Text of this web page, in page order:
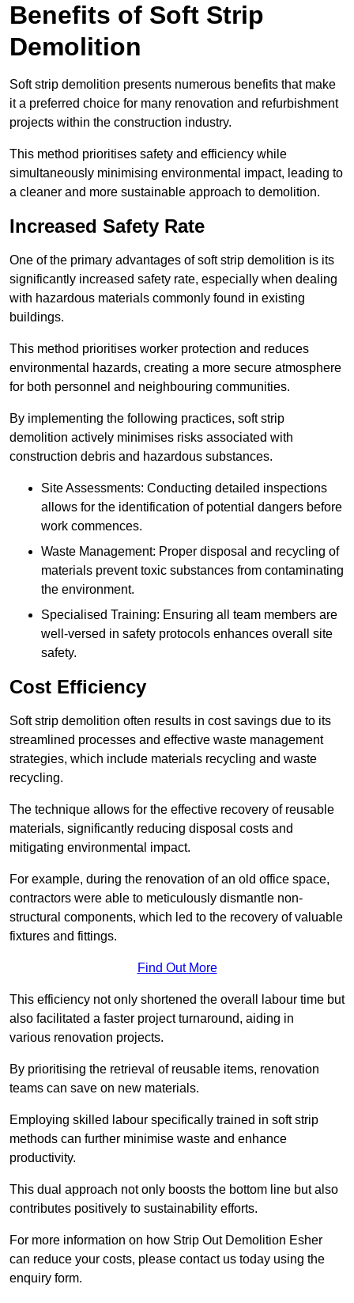
Benefits of Soft Strip
Demolition
Soft strip demolition presents numerous benefits that make
it a preferred choice for many renovation and refurbishment
projects within the construction industry.
This method prioritises safety and efficiency while
simultaneously minimising environmental impact, leading to
a cleaner and more sustainable approach to demolition.
Increased Safety Rate
One of the primary advantages of soft strip demolition is its
significantly increased safety rate, especially when dealing
with hazardous materials commonly found in existing
buildings.
This method prioritises worker protection and reduces
environmental hazards, creating a more secure atmosphere
for both personnel and neighbouring communities.
By implementing the following practices, soft strip
demolition actively minimises risks associated with
construction debris and hazardous substances.
Site Assessments: Conducting detailed inspections
allows for the identification of potential dangers before
work commences.
Waste Management: Proper disposal and recycling of
materials prevent toxic substances from contaminating
the environment.
Specialised Training: Ensuring all team members are
well-versed in safety protocols enhances overall site
safety.
Cost Efficiency
Soft strip demolition often results in cost savings due to its
streamlined processes and effective waste management
strategies, which include materials recycling and waste
recycling.
The technique allows for the effective recovery of reusable
materials, significantly reducing disposal costs and
mitigating environmental impact.
For example, during the renovation of an old office space,
contractors were able to meticulously dismantle non-
structural components, which led to the recovery of valuable
fixtures and fittings.
Find Out More
This efficiency not only shortened the overall labour time but
also facilitated a faster project turnaround, aiding in
various renovation projects.
By prioritising the retrieval of reusable items, renovation
teams can save on new materials.
Employing skilled labour specifically trained in soft strip
methods can further minimise waste and enhance
productivity.
This dual approach not only boosts the bottom line but also
contributes positively to sustainability efforts.
For more information on how Strip Out Demolition Esher
can reduce your costs, please contact us today using the
enquiry form.